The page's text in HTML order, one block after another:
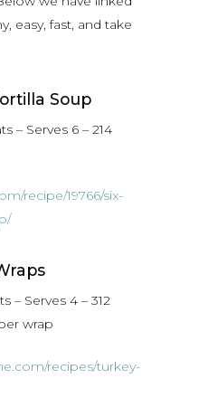
easy, fast, and take
Soup
– Serves 6 – 214
recipe/19766/six-
– Serves 4 – 312
wrap
recipes/turkey-